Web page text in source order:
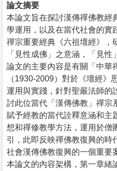
論文摘要
本論文旨在探討漢傳禪佛教經
學運用，以及在當代社會的實
禪宗重要經典《六祖壇經》，
「見性成佛」之意涵，「見
論文的主要內容是有關「中華
（1930-2009）對於《壇經》
運用與實踐，針對聖嚴法師的
討此位當代「漢傳佛教」禪宗
賦予經教的當代詮釋意涵和主
想和禪修教學方法，運用於僧
引，此即反映禪佛教復興的時
社會漢傳佛教復興的一個重要
本論文的內容架構，第一章緒